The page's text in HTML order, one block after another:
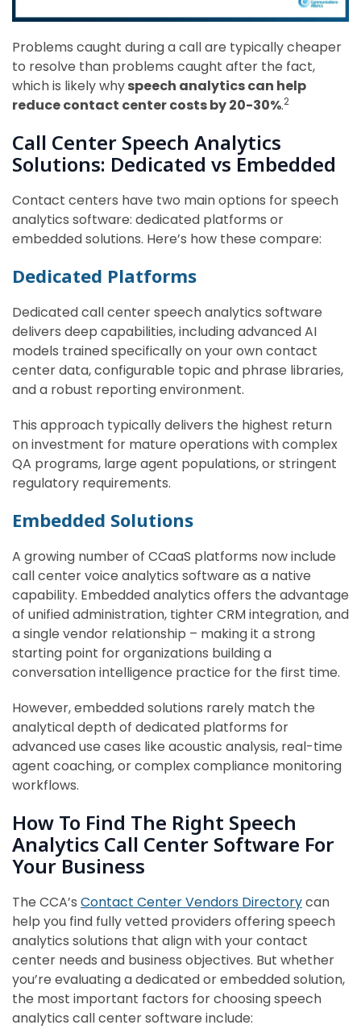
Problems caught during a call are typically cheaper
to resolve than problems caught after the fact,
which is likely whyspeech analytics can help
reduce contact center costs by 20-30%.2
Call Center Speech Analytics
Solutions: Dedicated vs Embedded
Contact centers have two main options for speech
analytics software: dedicated platforms or
embedded solutions. Here’s how these compare:
Dedicated Platforms
Dedicated call center speech analytics software
delivers deep capabilities, including advanced AI
models trained specifically on your own contact
center data, configurable topic and phrase libraries,
and a robust reporting environment.
This approach typically delivers the highest return
on investment for mature operations with complex
QA programs, large agent populations, or stringent
regulatory requirements.
Embedded Solutions
A growing number of CCaaS platforms now include
call center voice analytics software as a native
capability. Embedded analytics offers the advantage
of unified administration, tighter CRM integration, and
a single vendor relationship – making it a strong
starting point for organizations building a
conversation intelligence practice for the first time.
However, embedded solutions rarely match the
analytical depth of dedicated platforms for
advanced use cases like acoustic analysis, real-time
agent coaching, or complex compliance monitoring
workflows.
How To Find The Right Speech
Analytics Call Center Software For
Your Business
The CCA’s Contact Center Vendors Directorycan
help you find fully vetted providers offering speech
analytics solutions that align with your contact
center needs and business objectives. But whether
you’re evaluating a dedicated or embedded solution,
the most important factors for choosing speech
analytics call center software include: